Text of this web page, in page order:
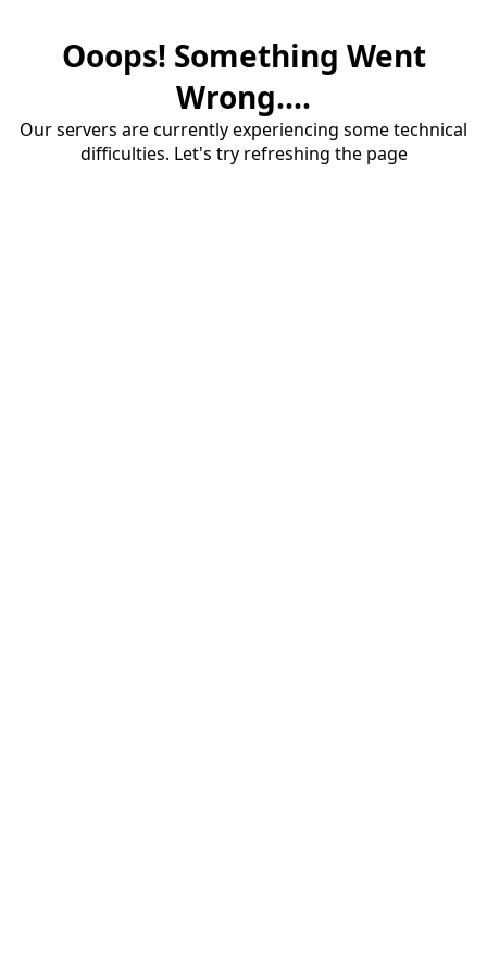
Ooops! Something Went
Wrong....
Our servers are currently experiencing some technical
difficulties. Let's try refreshing the page